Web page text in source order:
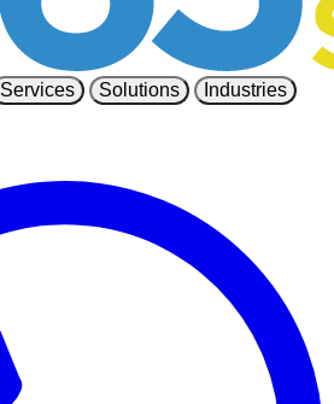
Services Solutions
Industries